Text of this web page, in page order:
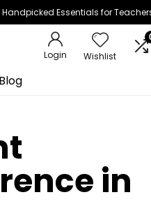
Essentials for
Login Wishlist
in